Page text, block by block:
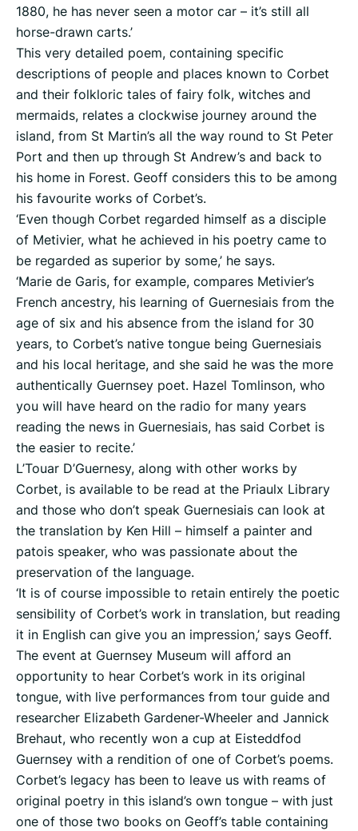
1880, he has never seen a motor car – it’s still all
horse-drawn carts.’
This very detailed poem, containing specific
descriptions of people and places known to Corbet
and their folkloric tales of fairy folk, witches and
mermaids, relates a clockwise journey around the
island, from St Martin’s all the way round to St Peter
Port and then up through St Andrew’s and back to
his home in Forest. Geoff considers this to be among
his favourite works of Corbet’s.
‘Even though Corbet regarded himself as a disciple
of Metivier, what he achieved in his poetry came to
be regarded as superior by some,’ he says.
‘Marie de Garis, for example, compares Metivier’s
French ancestry, his learning of Guernesiais from the
age of six and his absence from the island for 30
years, to Corbet’s native tongue being Guernesiais
and his local heritage, and she said he was the more
authentically Guernsey poet. Hazel Tomlinson, who
you will have heard on the radio for many years
reading the news in Guernesiais, has said Corbet is
the easier to recite.’
L’Touar D’Guernesy, along with other works by
Corbet, is available to be read at the Priaulx Library
and those who don’t speak Guernesiais can look at
the translation by Ken Hill – himself a painter and
patois speaker, who was passionate about the
preservation of the language.
‘It is of course impossible to retain entirely the poetic
sensibility of Corbet’s work in translation, but reading
it in English can give you an impression,’ says Geoff.
The event at Guernsey Museum will afford an
opportunity to hear Corbet’s work in its original
tongue, with live performances from tour guide and
researcher Elizabeth Gardener-Wheeler and Jannick
Brehaut, who recently won a cup at Eisteddfod
Guernsey with a rendition of one of Corbet’s poems.
Corbet’s legacy has been to leave us with reams of
original poetry in this island’s own tongue – with just
one of those two books on Geoff’s table containing